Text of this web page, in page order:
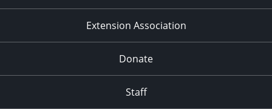
Extension Association
Donate
Staff